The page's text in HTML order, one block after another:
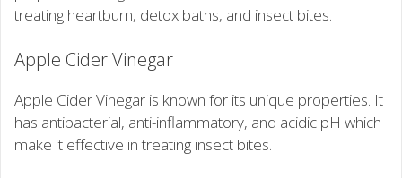
treating heartburn, detox baths, and insect bites.
Apple Cider Vinegar
Apple Cider Vinegar is known for its unique properties. It
has antibacterial, anti-inflammatory, and acidic pH which
make it effective in treating insect bites.